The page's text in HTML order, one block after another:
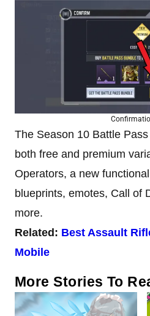
The Season 10 Battle
both free and premium
Operators, a new
blueprints, emotes, Call of
more.
Related: Best Assault
Mobile
More Stories To